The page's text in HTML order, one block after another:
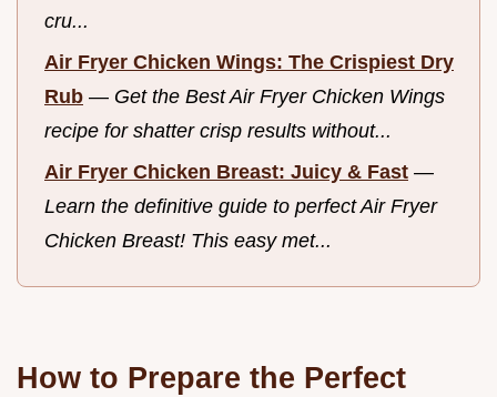
cru...
Air Fryer Chicken Wings: The Crispiest Dry
Rub — Get the Best Air Fryer Chicken Wings
recipe for shatter crisp results without...
Air Fryer Chicken Breast: Juicy & Fast —
Learn the definitive guide to perfect Air Fryer
Chicken Breast! This easy met...
How to Prepare the Perfect